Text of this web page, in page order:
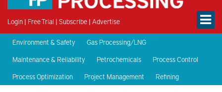
Login | Free Trial | Subscribe | Advertise
Environment & Safety
Gas Processing/LNG
Maintenance & Reliability
Petrochemicals
Process Control
Process Optimization
Project Management Refining